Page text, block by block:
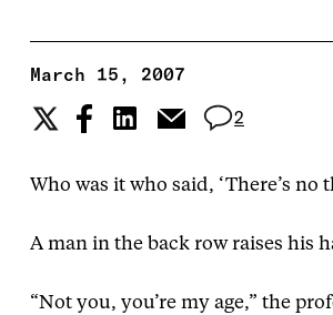
March 15, 2007
2
Who was it who said, ‘There’s no
A man in the back row raises his
“Not you, you’re my age,” the